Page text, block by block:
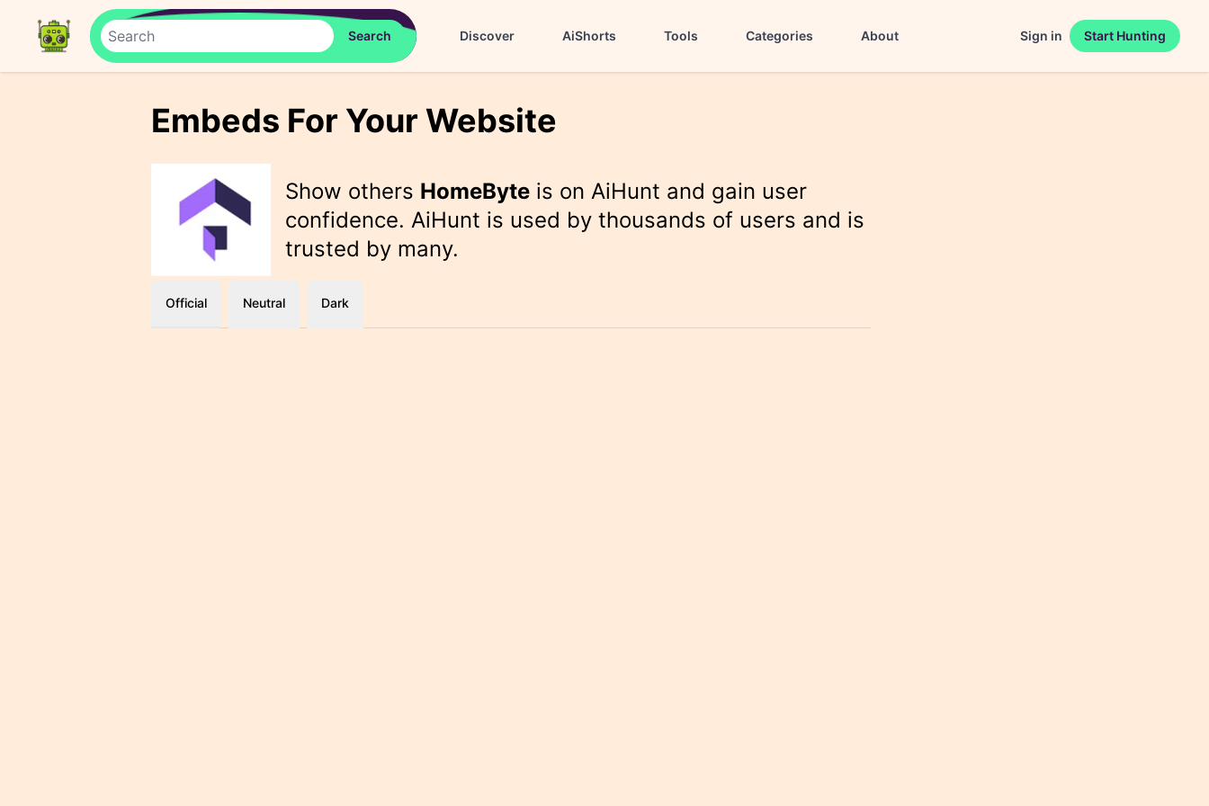
Discover AiShorts Tools Categories About Sign in Start Hunting
Embeds For Your Website
Show others HomeByte is on AiHunt and gain user
confidence. AiHunt is used by thousands of users and is
trusted by many.
Official Neutral Dark